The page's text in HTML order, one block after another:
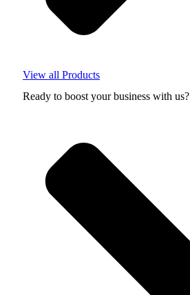
View all Products
Ready to boost your business with us?